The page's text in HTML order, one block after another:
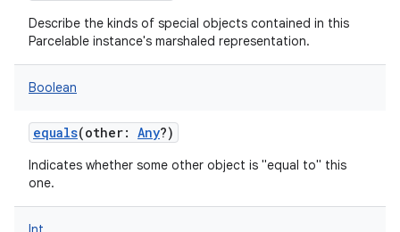
Describe the kinds of special objects contained in this
Parcelable instance's marshaled representation.
Boolean
equals(other: Any?)
Indicates whether some other object is "equal to" this
one.